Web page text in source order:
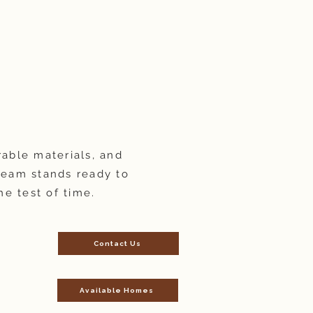
materials, and
stands ready to
test of time.
Contact Us
Available Homes